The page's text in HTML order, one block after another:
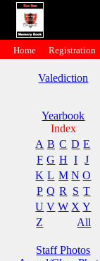
Valediction
Yearbook
Index
A B C D E
F G H I
J
K L M N O
P Q R S T
U V W X Y
Z
All
Staff Photos
Home Registration